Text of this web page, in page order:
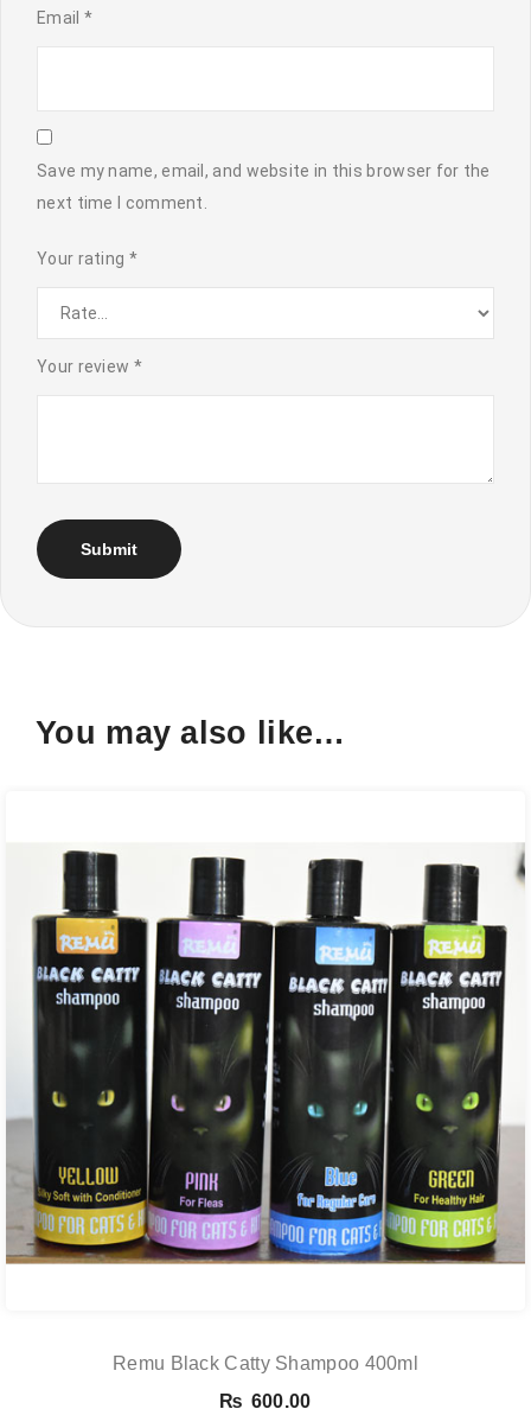
Email *
Save my name, email, and website in this browser for the
next time I comment.
Your rating *
Your review *
You may also like…
Remu Black Catty Shampoo 400ml
₨ 600.00